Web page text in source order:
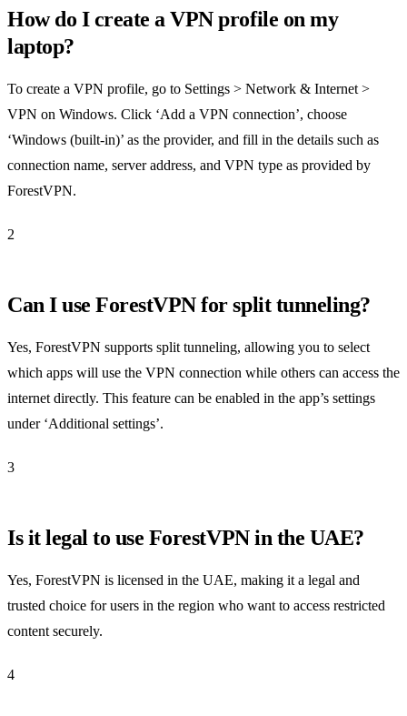
How do I create a VPN profile on my
laptop?
To create a VPN profile, go to Settings > Network & Internet >
VPN on Windows. Click ‘Add a VPN connection’, choose
‘Windows (built-in)’ as the provider, and fill in the details such as
connection name, server address, and VPN type as provided by
ForestVPN.
2
Can I use ForestVPN for split tunneling?
Yes, ForestVPN supports split tunneling, allowing you to select
which apps will use the VPN connection while others can access the
internet directly. This feature can be enabled in the app’s settings
under ‘Additional settings’.
3
Is it legal to use ForestVPN in the UAE?
Yes, ForestVPN is licensed in the UAE, making it a legal and
trusted choice for users in the region who want to access restricted
content securely.
4